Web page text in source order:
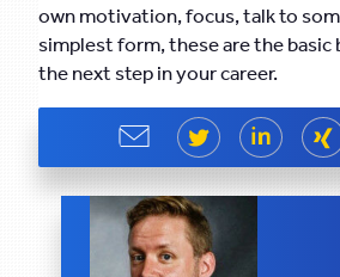
own motivation, focus, talk to
simplest form, these are the basic
the next step in your career.
Share
Share
Share